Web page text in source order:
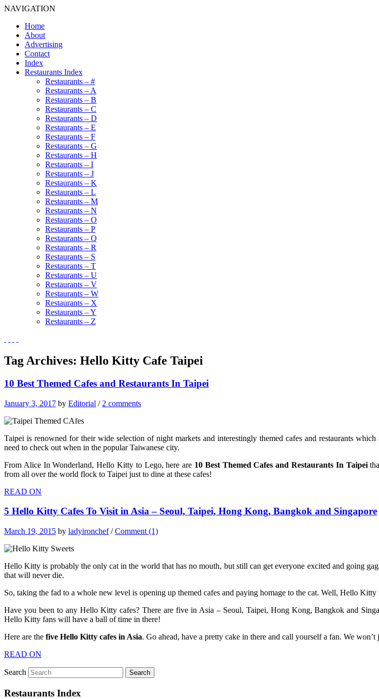
NAVIGATION
Home
About
Advertising
Contact
Index
Restaurants Index
Restaurants – #
Restaurants – A
Restaurants – B
Restaurants – C
Restaurants – D
Restaurants – E
Restaurants – F
Restaurants – G
Restaurants – H
Restaurants – I
Restaurants – J
Restaurants – K
Restaurants – L
Restaurants – M
Restaurants – N
Restaurants – O
Restaurants – P
Restaurants – Q
Restaurants – R
Restaurants – S
Restaurants – T
Restaurants – U
Restaurants – V
Restaurants – W
Restaurants – X
Restaurants – Y
Restaurants – Z
Tag Archives: Hello Kitty Cafe Taipei
10 Best Themed Cafes and Restaurants In Taipei
January 3, 2017 by Editorial / 2 comments
Taipei is renowned for their wide selection of night markets and interestingly themed cafes and restaurants
need to check out when in the popular Taiwanese city.
From Alice In Wonderland, Hello Kitty to Lego, here are 10 Best Themed Cafes and Restaurants In Taipei
from all over the world flock to Taipei just to dine at these cafes!
READ ON
5 Hello Kitty Cafes To Visit in Asia – Seoul, Taipei, Hong Kong, Bangkok and Singapore
March 19, 2015 by ladyironchef/Comment (1)
Hello Kitty is probably the only cat in the world that has no mouth, but still can get everyone excited and going
that will never die.
So, taking the fad to a whole new level is opening up themed cafes and paying homage to the cat. Well, Hello
Have you been to any Hello Kitty cafes? There are five in Asia – Seoul, Taipei, Hong Kong, Bangkok and
Hello Kitty fans will have a ball of time in there!
Here are the five Hello Kitty cafes in Asia. Go ahead, have a pretty cake in there and call yourself a fan. We won’t
READ ON
Search
Restaurants Index